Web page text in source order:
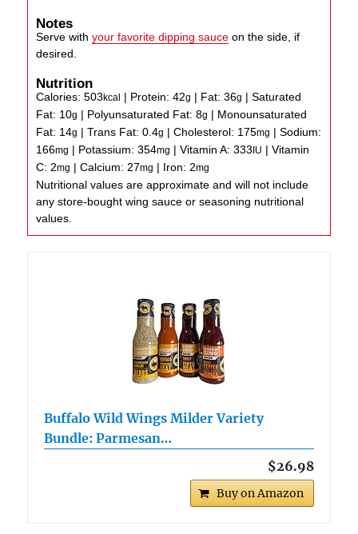
Notes
Serve withyour favorite dipping sauce on the side, if
desired.
Nutrition
Calories:503kcal | Protein:42g | Fat:36g |Saturated
Fat: 10g | Polyunsaturated Fat:8g | Monounsaturated
Fat: 14g |Trans Fat:0.4g |Cholesterol: 175mg |Sodium:
166mg | Potassium:354mg |Vitamin A:333 IU |Vitamin
C:2mg |Calcium:27mg | Iron:2mg
Nutritional values are approximate and will not include
any store-bought wing sauce or seasoning nutritional
values.
Buffalo Wild Wings Milder Variety
Bundle: Parmesan…
$26.98
Buy on Amazon